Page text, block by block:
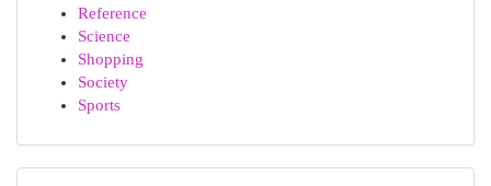
Reference
Science
Shopping
Society
Sports